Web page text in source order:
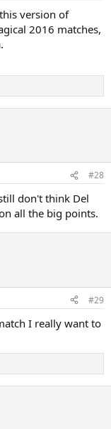
version of
2016 matches,
#28
don't think Del
all the big points.
#29
I really want to